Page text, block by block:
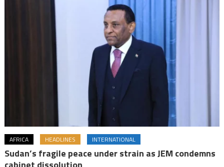
AFRICA HEADLINES INTERNATIONAL
Sudan’s fragile peace under strain as JEM condemns